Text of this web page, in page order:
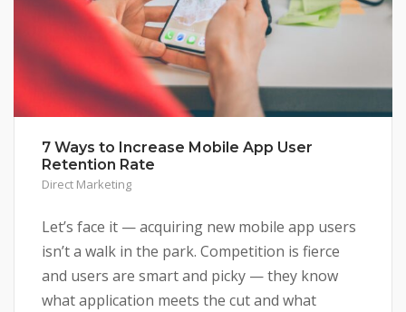
7 Ways to Increase Mobile App User
Retention Rate
Direct Marketing
Let’s face it — acquiring new mobile app users
isn’t a walk in the park. Competition is fierce
and users are smart and picky — they know
what application meets the cut and what